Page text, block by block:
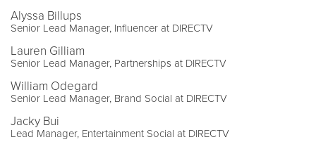
Alyssa Billups
Senior Lead Manager, Influencer at DIRECTV
Lauren Gilliam
Senior Lead Manager, Partnerships at DIRECTV
William Odegard
Senior Lead Manager, Brand Social at DIRECTV
Jacky Bui
Lead Manager, Entertainment Social at DIRECTV